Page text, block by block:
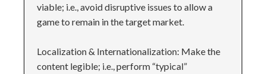
viable; i.e., avoid disruptive issues to allow a
game to remain in the target market.
Localization & Internationalization: Make the
content legible; i.e., perform “typical”